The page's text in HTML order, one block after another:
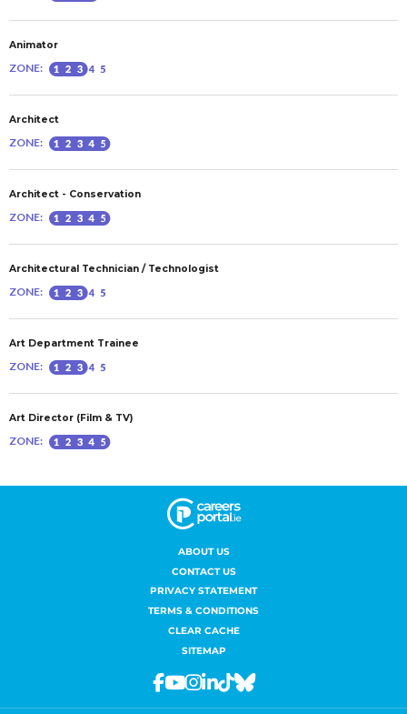
ABOUT US
CONTACT US
PRIVACY STATEMENT
TERMS & CONDITIONS
CLEAR CACHE
SITEMAP
Facebook
Youtube
Instagram
Linkedin
TiktokBluesky